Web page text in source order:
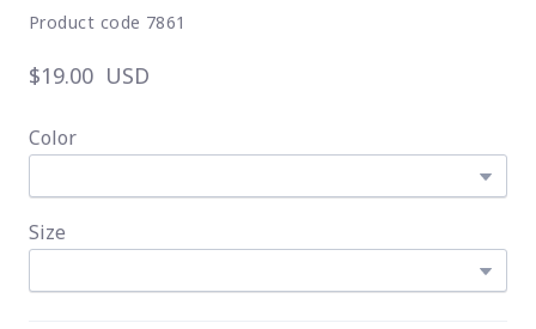
Product code 7861
$19.00  USD
Color
Size